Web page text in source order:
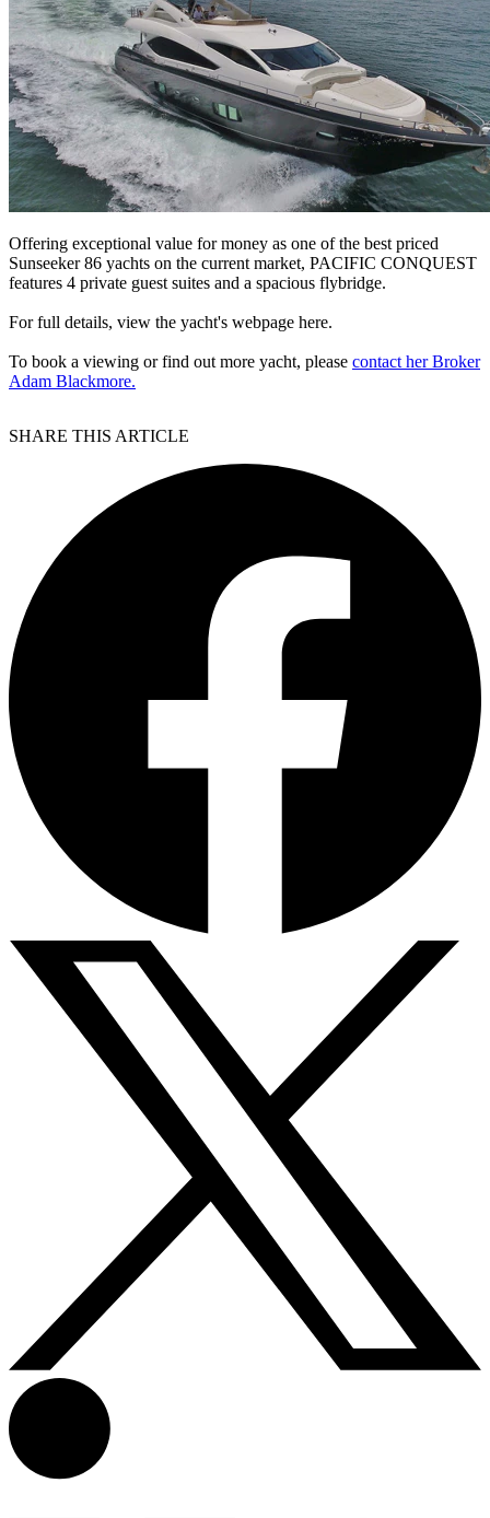
Offering exceptional value for money as one of the best priced
Sunseeker 86 yachts on the current market, PACIFIC CONQUEST
features 4 private guest suites and a spacious flybridge.
For full details, view the yacht's webpage here.
To book a viewing or find out more yacht, please contact her Broker
Adam Blackmore.
SHARE THIS ARTICLE